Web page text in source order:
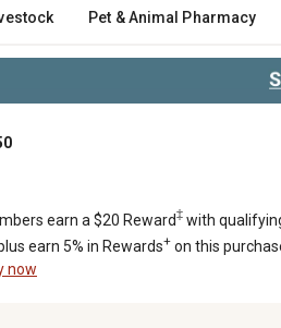
Pet & Animal Pharmacy
earn a $20 Reward‡ with
earn 5% in Rewards+ on this
now